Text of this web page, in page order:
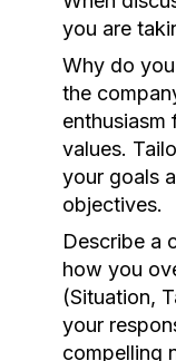
you are
Why do
the
enthusiasm
values.
your goals
objectives.
Describe a
how you
(Situation,
your
compelling